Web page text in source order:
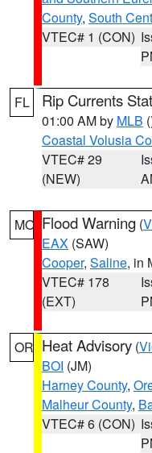
County, South
VTEC# 1 (CON)
FL Rip Currents
01:00 AM by MLB
Coastal Volusia
VTEC# 29
(NEW)
MO Flood Warning (
EAX (SAW)
Cooper, Saline, in
VTEC# 178
(EXT)
OR Heat Advisory (
BOI (JM)
Harney County,
Malheur County,
VTEC# 6 (CON)